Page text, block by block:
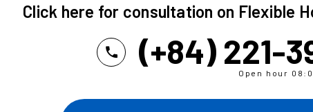
Click here for consultation on Flexible
(+84) 221-
Open hour